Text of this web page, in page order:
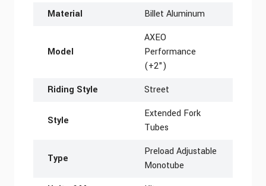
Material
Billet Aluminum
Model
AXEO
Performance
(+2")
Riding Style
Street
Style
Extended Fork
Tubes
Type
Preload Adjustable
Monotube